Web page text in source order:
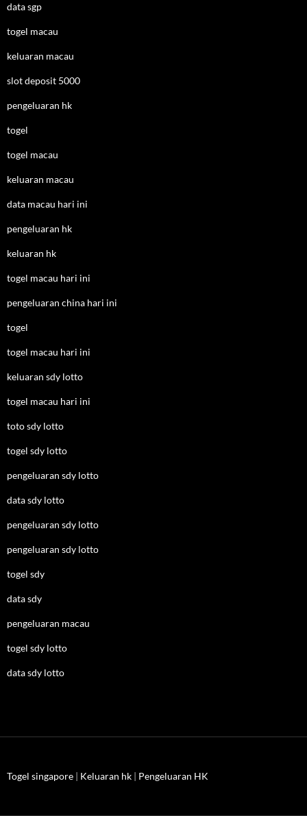
data sgp
togel macau
keluaran macau
slot deposit 5000
pengeluaran hk
togel
togel macau
keluaran macau
data macau hari ini
pengeluaran hk
keluaran hk
togel macau hari ini
pengeluaran china hari ini
togel
togel macau hari ini
keluaran sdy lotto
togel macau hari ini
toto sdy lotto
togel sdy lotto
pengeluaran sdy lotto
data sdy lotto
pengeluaran sdy lotto
pengeluaran sdy lotto
togel sdy
data sdy
pengeluaran macau
togel sdy lotto
data sdy lotto
Togel singapore | Keluaran hk | Pengeluaran HK